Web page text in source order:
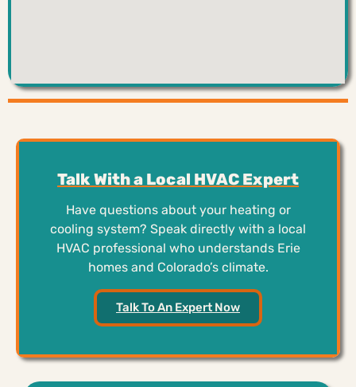
Talk With a Local HVAC Expert
Have questions about your heating or
cooling system? Speak directly with a local
HVAC professional who understands Erie
homes and Colorado’s climate.
Talk To An Expert Now